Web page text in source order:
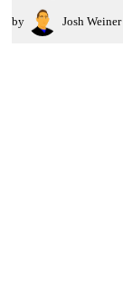
by Josh Weiner